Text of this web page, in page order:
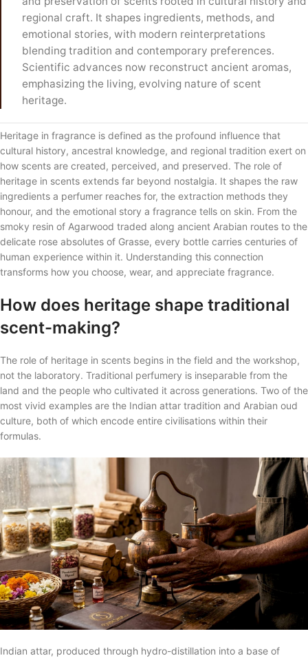
regional craft. It shapes ingredients, methods, and
emotional stories, with modern reinterpretations
blending tradition and contemporary preferences.
Scientific advances now reconstruct ancient aromas,
emphasizing the living, evolving nature of scent
heritage.
Heritage in fragrance is defined as the profound influence that
cultural history, ancestral knowledge, and regional tradition exert on
how scents are created, perceived, and preserved. The role of
heritage in scents extends far beyond nostalgia. It shapes the raw
ingredients a perfumer reaches for, the extraction methods they
honour, and the emotional story a fragrance tells on skin. From the
smoky resin of Agarwood traded along ancient Arabian routes to the
delicate rose absolutes of Grasse, every bottle carries centuries of
human experience within it. Understanding this connection
transforms how you choose, wear, and appreciate fragrance.
How does heritage shape traditional
scent-making?
The role of heritage in scents begins in the field and the workshop,
not the laboratory. Traditional perfumery is inseparable from the
land and the people who cultivated it across generations. Two of the
most vivid examples are the Indian attar tradition and Arabian oud
culture, both of which encode entire civilisations within their
formulas.
Indian attar, produced through hydro-distillation into a base of